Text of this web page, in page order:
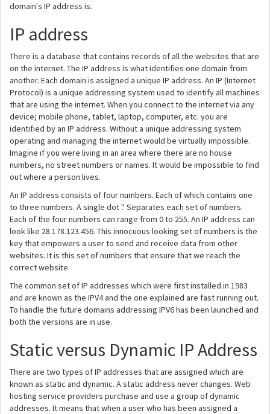
domain's IP address is.
IP address
There is a database that contains records of all the websites that are
on the internet. The IP address is what identifies one domain from
another. Each domain is assigned a unique IP address. An IP (Internet
Protocol) is a unique addressing system used to identify all machines
that are using the internet. When you connect to the internet via any
device; mobile phone, tablet, laptop, computer, etc. you are
identified by an IP address. Without a unique addressing system
operating and managing the internet would be virtually impossible.
Imagine if you were living in an area where there are no house
numbers, no street numbers or names. It would be impossible to find
out where a person lives.
An IP address consists of four numbers. Each of which contains one
to three numbers. A single dot '.' Separates each set of numbers.
Each of the four numbers can range from 0 to 255. An IP address can
look like 28.178.123.456. This innocuous looking set of numbers is the
key that empowers a user to send and receive data from other
websites. It is this set of numbers that ensure that we reach the
correct website.
The common set of IP addresses which were first installed in 1983
and are known as the IPV4 and the one explained are fast running out.
To handle the future domains addressing IPV6 has been launched and
both the versions are in use.
Static versus Dynamic IP Address
There are two types of IP addresses that are assigned which are
known as static and dynamic. A static address never changes. Web
hosting service providers purchase and use a group of dynamic
addresses. It means that when a user who has been assigned a